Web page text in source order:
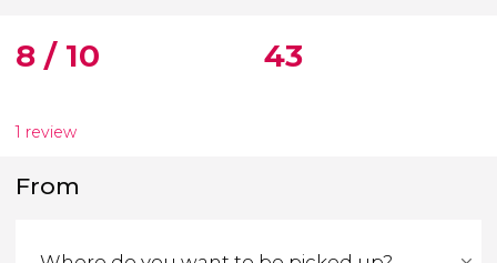
8 / 10
1 review
43
From